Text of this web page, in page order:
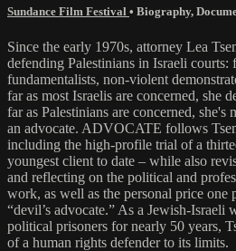
Sundance Film Festival • Biography,
Since the early 1970s, attorney Lea
defending Palestinians in Israeli courts:
fundamentalists, non-violent
far as most Israelis are concerned, she
far as Palestinians are concerned, she's
an advocate. ADVOCATE follows
including the high-profile trial of a
youngest client to date – while also
and reflecting on the political and
work, as well as the personal price one
“devil’s advocate.” As a Jewish-Israeli
political prisoners for nearly 50 years,
of a human rights defender to its limits.